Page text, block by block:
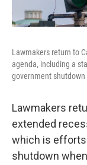
Lawmakers return to
agenda, including a
government shutdown
Lawmakers
extended
which is
shutdown